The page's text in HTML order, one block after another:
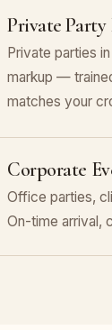
Private Party
Private parties
markup —
matches your
Corporate
Office parties,
On-time arrival,